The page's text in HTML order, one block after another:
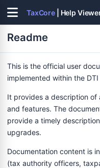
TaxCore | Help
Readme
This is the official user
implemented within the
It provides a description
and features. The
provide a timely
upgrades.
Documentation content is
(tax authority officers,